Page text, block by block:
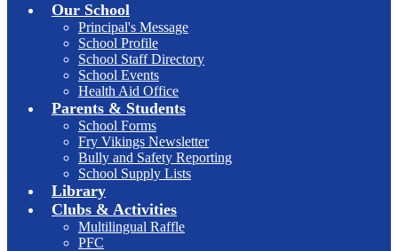
Our School
Principal's Message
School Profile
School Staff Directory
School Events
Health Aid Office
Parents & Students
School Forms
Fry Vikings Newsletter
Bully and Safety Reporting
School Supply Lists
Library
Clubs & Activities
Multilingual Raffle
PFC